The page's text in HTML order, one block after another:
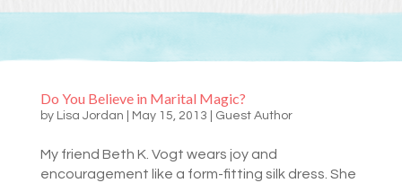
Do You Believe in Marital Magic?
by Lisa Jordan May 15, 2013 Guest Author
My friend Beth K. Vogt wears joy and
encouragement like a form-fitting silk dress. She